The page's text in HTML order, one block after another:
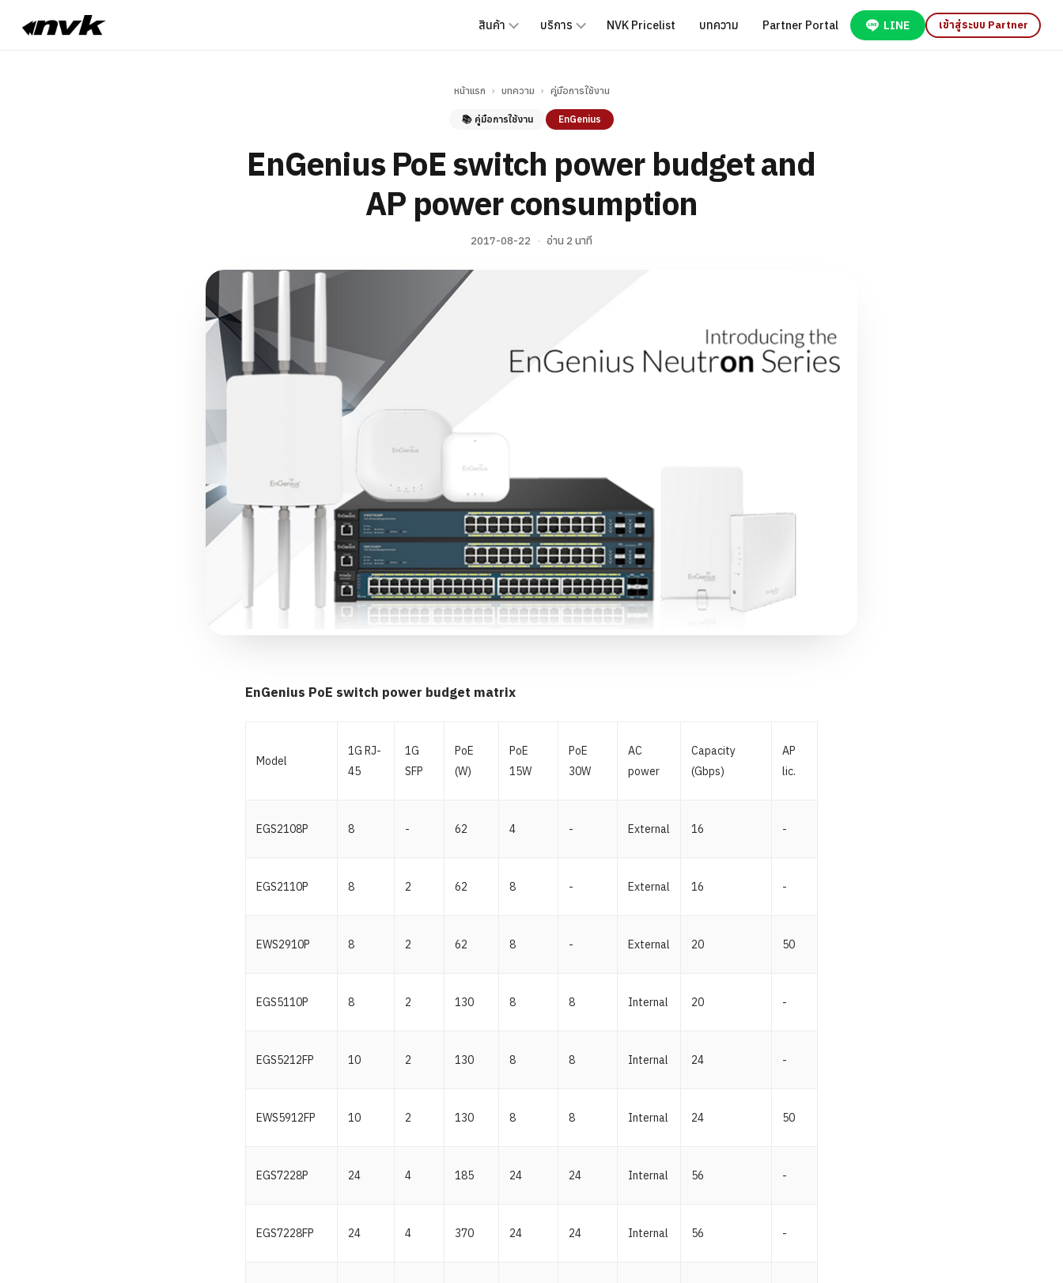
สินค้า บริการ NVK Pricelist บทความ Partner Portal LINE เข้าสู่ระบบ Partner
หน้าแรก › บทความ › คู่มือการใช้งาน
📚 คู่มือการใช้งาน EnGenius
EnGenius PoE switch power budget and
AP power consumption
2017-08-22 · อ่าน 2 นาที
EnGenius PoE switch power budget matrix
Model
1G RJ-
45
1G
SFP
PoE
(W)
PoE
15W
PoE
30W
AC
power
Capacity
(Gbps)
AP
lic.
EGS2108P 8 - 62 4 - External 16 -
EGS2110P 8 2 62 8 - External 16 -
EWS2910P 8 2 62 8 - External 20 50
EGS5110P 8 2 130 8 8 Internal 20 -
EGS5212FP 10 2 130 8 8 Internal 24 -
EWS5912FP 10 2 130 8 8 Internal 24 50
EGS7228P 24 4 185 24 24 Internal 56 -
EGS7228FP 24 4 370 24 24 Internal 56 -